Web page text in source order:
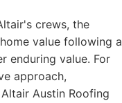
crews, the
value following a
enduring value. For
approach,
Austin Roofing